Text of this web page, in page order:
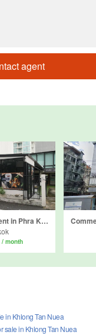
agent
Commercial for rent in Phra Khanong Nuea, Bangkok
/ month
in Khlong Tan Nuea
sale in Khlong Tan Nuea